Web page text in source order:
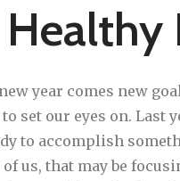
year comes new
set our eyes on. Last
to accomplish
of us, that may be